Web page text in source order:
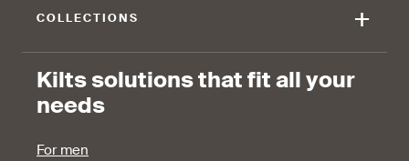
COLLECTIONS +
Kilts solutions that fit all your
needs
For men